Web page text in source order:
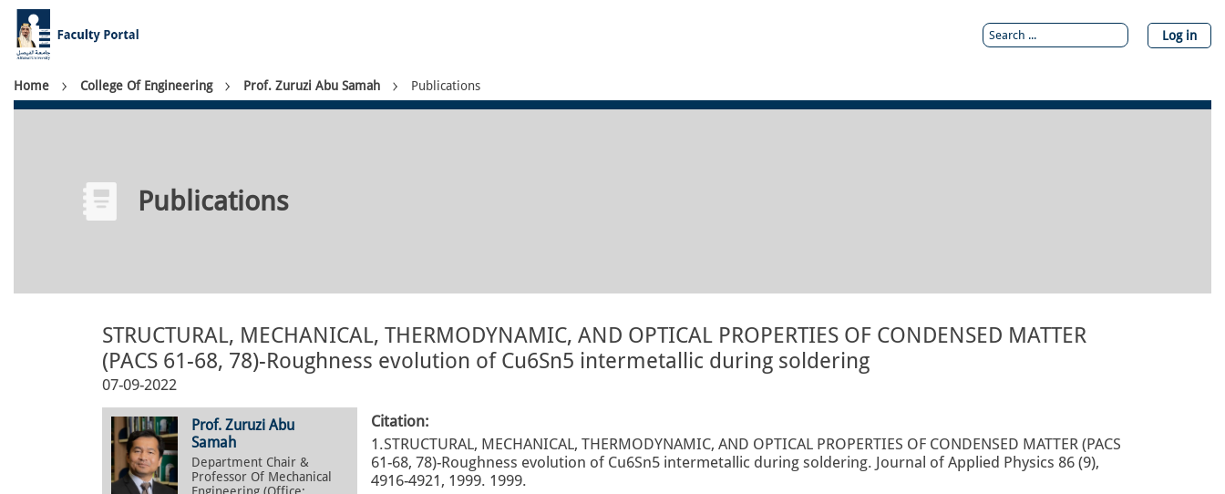
Skip
main
content
Log in
Breadcrumb
Home College Of Engineering Prof. Zuruzi Abu Samah Publications
Publications
STRUCTURAL, MECHANICAL, THERMODYNAMIC, AND OPTICAL PROPERTIES OF CONDENSED MATTER
(PACS 61-68, 78)-Roughness evolution of Cu6Sn5 intermetallic during soldering
07-09-2022
Prof. Zuruzi Abu
Samah
Department Chair &
Professor Of Mechanical
Engineering (Office:
Citation:
1.STRUCTURAL, MECHANICAL, THERMODYNAMIC, AND OPTICAL PROPERTIES OF CONDENSED MATTER (PACS
61-68, 78)-Roughness evolution of Cu6Sn5 intermetallic during soldering. Journal of Applied Physics 86 (9),
4916-4921, 1999. 1999.